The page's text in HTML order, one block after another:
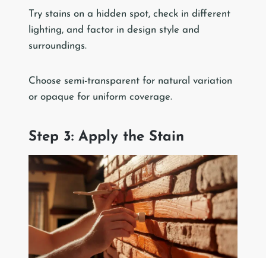
Try stains on a hidden spot, check in different
lighting, and factor in design style and
surroundings.
Choose semi-transparent for natural variation
or opaque for uniform coverage.
Step 3: Apply the Stain